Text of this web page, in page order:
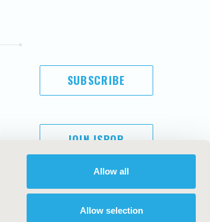
Allow all
Allow selection
SUBSCRIBE
JOIN ISPOR